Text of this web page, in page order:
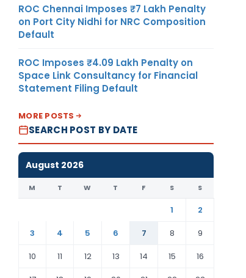
ROC Chennai Imposes ₹7 Lakh Penalty
on Port City Nidhi for NRC Composition
Default
ROC Imposes ₹4.09 Lakh Penalty on
Space Link Consultancy for Financial
Statement Filing Default
MORE POSTS
SEARCH POST BY DATE
August 2026
M T W T F S S
1
2
3
4 5 6 7 8
9
10
11 12 13 14 15
16